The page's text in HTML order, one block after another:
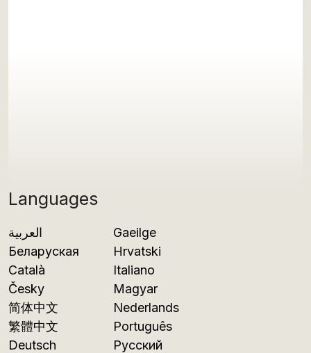
Languages
العربية
Беларуская
Català
Česky
简体中文
繁體中文
Deutsch
Gaeilge
Hrvatski
Italiano
Magyar
Nederlands
Português
Русский